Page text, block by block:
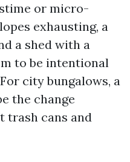
or micro-
exhausting, a
a shed with a
to be intentional
city bungalows, a
the change
trash cans and